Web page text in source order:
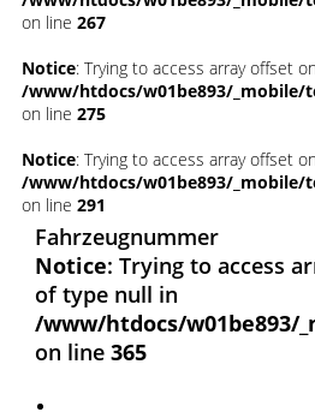
on line 267
Notice: Trying to access array offset
/www/htdocs/w01be893/_mobile/
on line 275
Notice: Trying to access array offset
/www/htdocs/w01be893/_mobile/
on line 291
Fahrzeugnummer
Notice: Trying to access
of type null in
/www/htdocs/w01be893/
on line 365